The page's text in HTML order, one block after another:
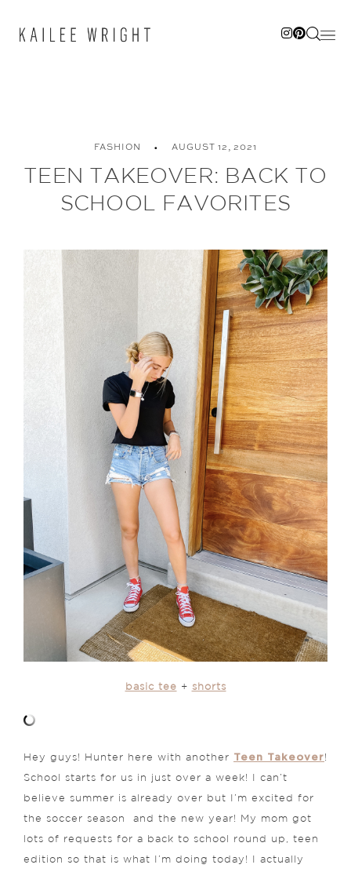
FASHION AUGUST 12, 2021
TEEN TAKEOVER: BACK TO
SCHOOL FAVORITES
basic tee + shorts
Hey guys! Hunter here with another Teen Takeover!
School starts for us in just over a week! I can’t
believe summer is already over but I’m excited for
the soccer season and the new year! My mom got
lots of requests for a back to school round up, teen
edition so that is what I’m doing today! I actually